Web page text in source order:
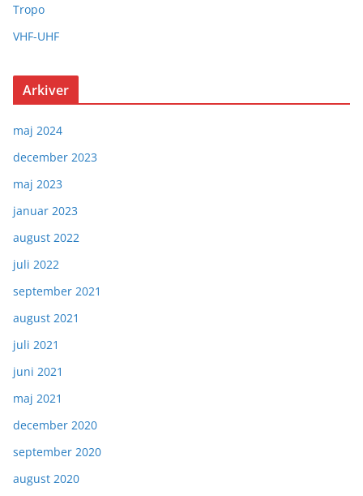
Tropo
VHF-UHF
Arkiver
maj 2024
december 2023
maj 2023
januar 2023
august 2022
juli 2022
september 2021
august 2021
juli 2021
juni 2021
maj 2021
december 2020
september 2020
august 2020